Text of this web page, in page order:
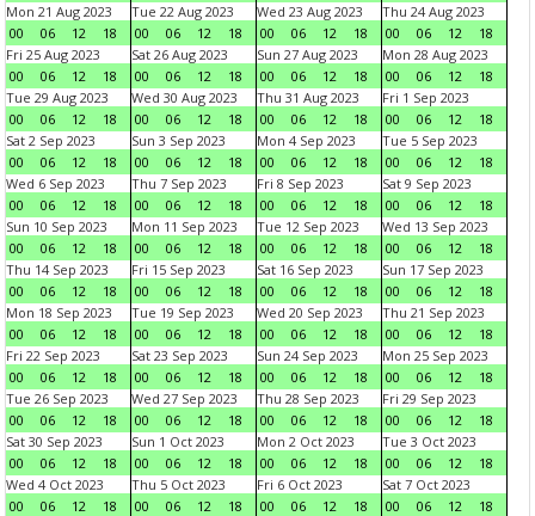
Mon 21 Aug 2023
00
06 12 18
Tue 22 Aug 2023
00
06 12 18
Wed 23 Aug 2023
00
06 12 18
Thu 24 Aug 2023
00
06 12
18
Fri 25 Aug 2023
00
06 12 18
Sat 26 Aug 2023
00
06 12 18
Sun 27 Aug 2023
00
06 12 18
Mon 28 Aug 2023
00
06 12
18
Tue 29 Aug 2023
00
06 12 18
Wed 30 Aug 2023
00
06 12 18
Thu 31 Aug 2023
00
06 12 18
Fri 1 Sep 2023
00
06 12
18
Sat 2 Sep 2023
00
06 12 18
Sun 3 Sep 2023
00
06 12 18
Mon 4 Sep 2023
00
06 12 18
Tue 5 Sep 2023
00
06 12
18
Wed 6 Sep 2023
00
06 12 18
Thu 7 Sep 2023
00
06 12 18
Fri 8 Sep 2023
00
06 12 18
Sat 9 Sep 2023
00
06 12
18
Sun 10 Sep 2023
00
06 12 18
Mon 11 Sep 2023
00
06 12 18
Tue 12 Sep 2023
00
06 12 18
Wed 13 Sep 2023
00
06 12
18
Thu 14 Sep 2023
00
06 12 18
Fri 15 Sep 2023
00
06 12 18
Sat 16 Sep 2023
00
06 12 18
Sun 17 Sep 2023
00
06 12
18
Mon 18 Sep 2023
00
06 12 18
Tue 19 Sep 2023
00
06 12 18
Wed 20 Sep 2023
00
06 12 18
Thu 21 Sep 2023
00
06 12
18
Fri 22 Sep 2023
00
06 12 18
Sat 23 Sep 2023
00
06 12 18
Sun 24 Sep 2023
00
06 12 18
Mon 25 Sep 2023
00
06 12
18
Tue 26 Sep 2023
00
06 12 18
Wed 27 Sep 2023
00
06 12 18
Thu 28 Sep 2023
00
06 12 18
Fri 29 Sep 2023
00
06 12
18
Sat 30 Sep 2023
00
06 12 18
Sun 1 Oct 2023
00
06 12 18
Mon 2 Oct 2023
00
06 12 18
Tue 3 Oct 2023
00
06 12
18
Wed 4 Oct 2023
00
06 12 18
Thu 5 Oct 2023
00
06 12 18
Fri 6 Oct 2023
00
06 12 18
Sat 7 Oct 2023
00
06 12
18